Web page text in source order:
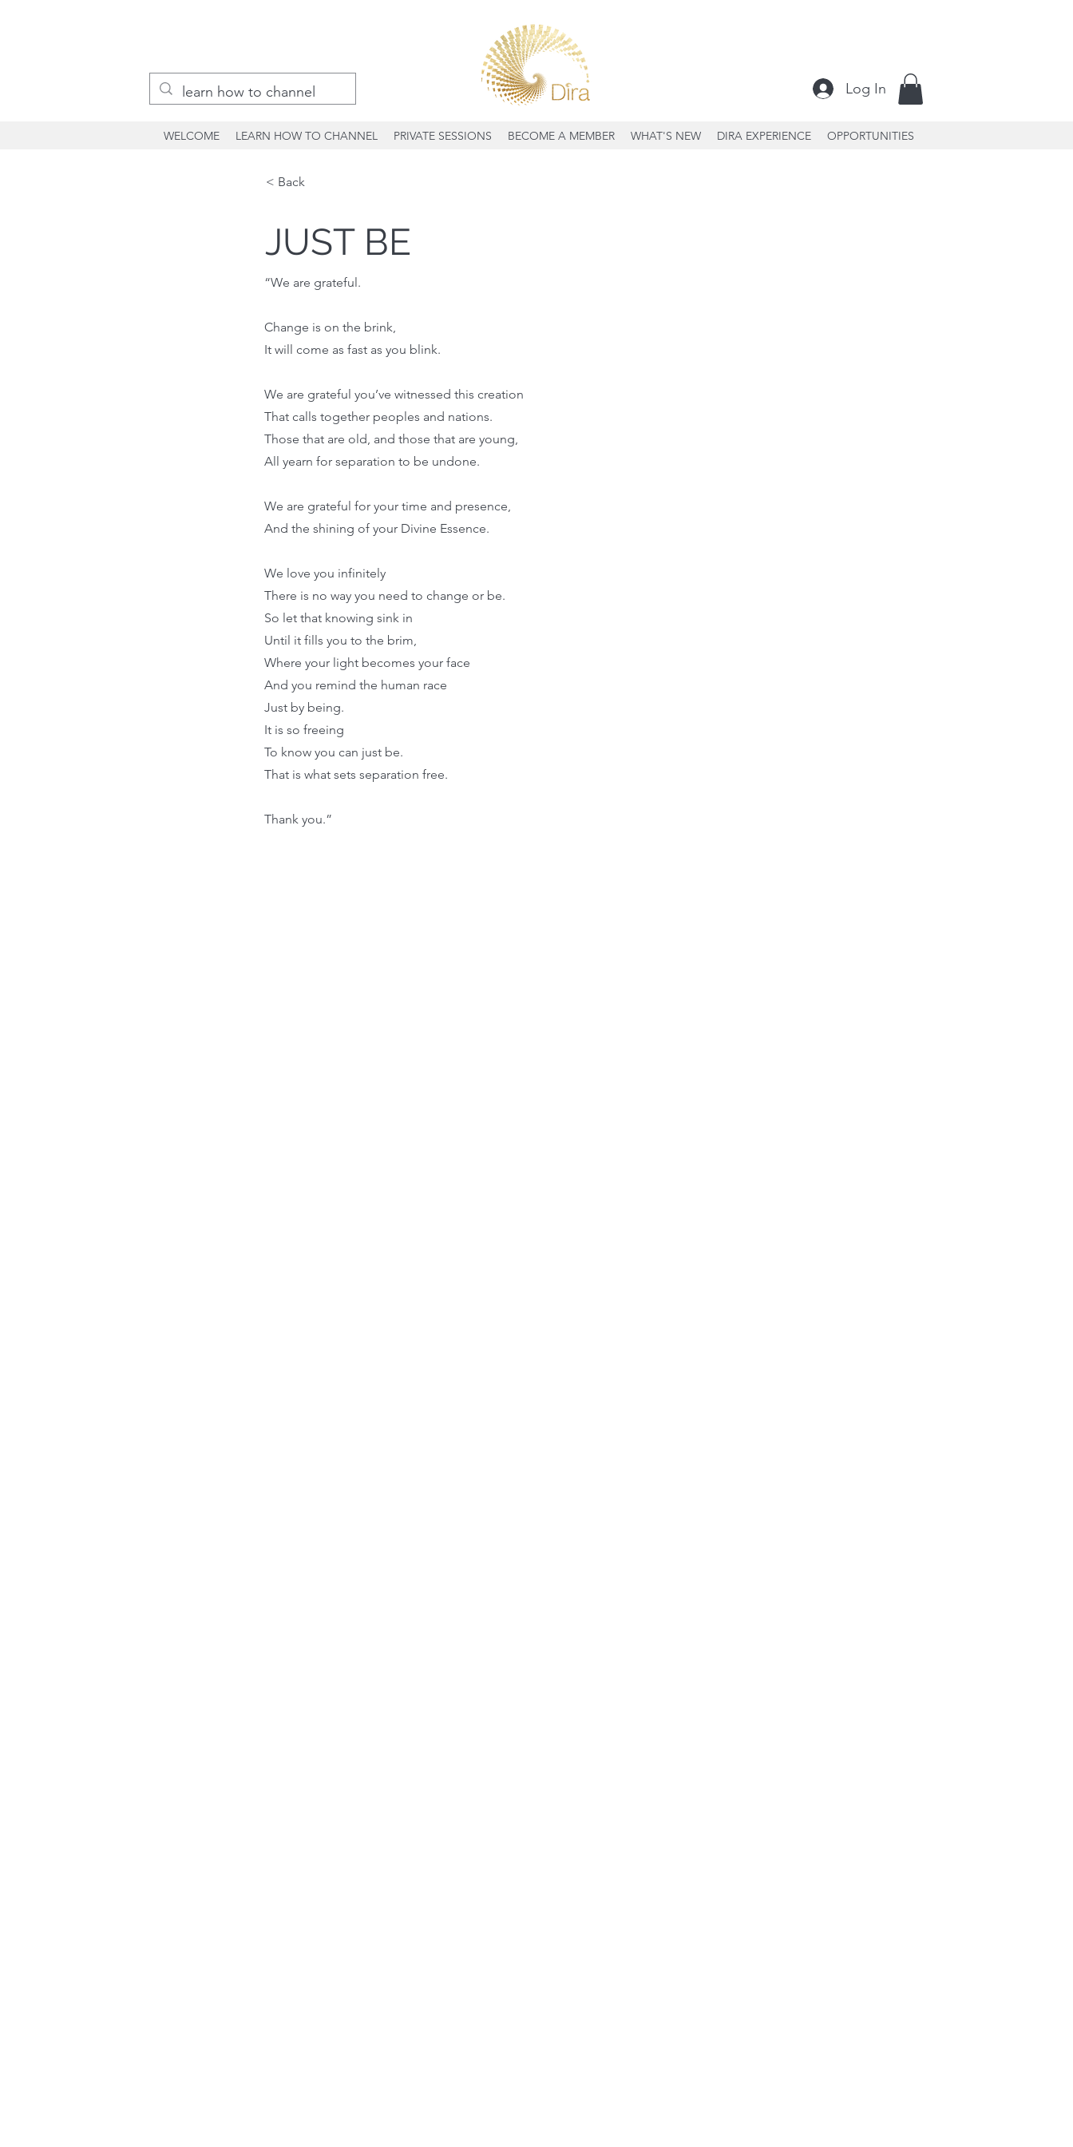
Log In
WELCOME LEARN HOW TO CHANNEL PRIVATE SESSIONS BECOME A MEMBER WHAT'S NEW DIRA EXPERIENCE OPPORTUNITIES
< Back
JUST BE
“We are grateful.
Change is on the brink,
It will come as fast as you blink.
We are grateful you’ve witnessed this creation
That calls together peoples and nations.
Those that are old, and those that are young,
All yearn for separation to be undone.
We are grateful for your time and presence,
And the shining of your Divine Essence.
We love you infinitely
There is no way you need to change or be.
So let that knowing sink in
Until it fills you to the brim,
Where your light becomes your face
And you remind the human race
Just by being.
It is so freeing
To know you can just be.
That is what sets separation free.
Thank you.”